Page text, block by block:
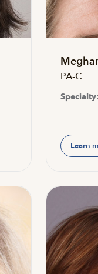
PA-C
Specialty:
Learn